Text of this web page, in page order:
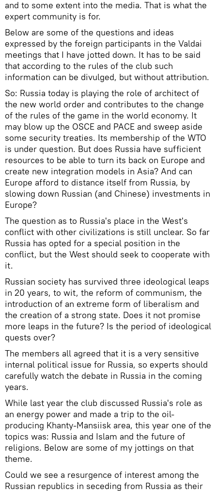
and to some extent into the media. That is what the
expert community is for.
Below are some of the questions and ideas
expressed by the foreign participants in the Valdai
meetings that I have jotted down. It has to be said
that according to the rules of the club such
information can be divulged, but without attribution.
So: Russia today is playing the role of architect of
the new world order and contributes to the change
of the rules of the game in the world economy. It
may blow up the OSCE and PACE and sweep aside
some security treaties. Its membership of the WTO
is under question. But does Russia have sufficient
resources to be able to turn its back on Europe and
create new integration models in Asia? And can
Europe afford to distance itself from Russia, by
slowing down Russian (and Chinese) investments in
Europe?
The question as to Russia's place in the West's
conflict with other civilizations is still unclear. So far
Russia has opted for a special position in the
conflict, but the West should seek to cooperate with
it.
Russian society has survived three ideological leaps
in 20 years, to wit, the reform of communism, the
introduction of an extreme form of liberalism and
the creation of a strong state. Does it not promise
more leaps in the future? Is the period of ideological
quests over?
The members all agreed that it is a very sensitive
internal political issue for Russia, so experts should
carefully watch the debate in Russia in the coming
years.
While last year the club discussed Russia's role as
an energy power and made a trip to the oil-
producing Khanty-Mansiisk area, this year one of the
topics was: Russia and Islam and the future of
religions. Below are some of my jottings on that
theme.
Could we see a resurgence of interest among the
Russian republics in seceding from Russia as their